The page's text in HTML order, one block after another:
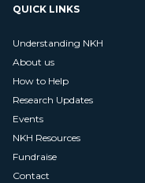
QUICK LINKS
Understanding NKH
About us
How to Help
Research Updates
Events
NKH Resources
Fundraise
Contact